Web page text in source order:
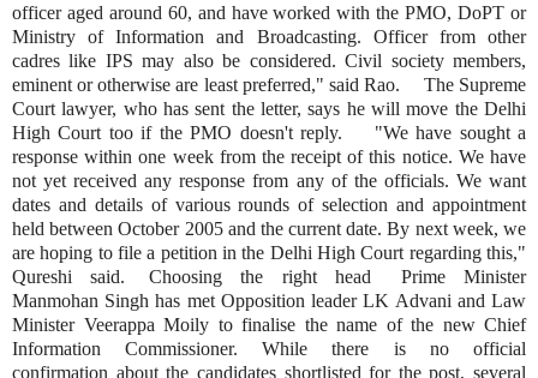
officer aged around 60, and have worked with the PMO, DoPT or
Ministry of Information and Broadcasting. Officer from other
cadres like IPS may also be considered. Civil society members,
eminent or otherwise are least preferred," said Rao. The Supreme
Court lawyer, who has sent the letter, says he will move the Delhi
High Court too if the PMO doesn't reply. "We have sought a
response within one week from the receipt of this notice. We have
not yet received any response from any of the officials. We want
dates and details of various rounds of selection and appointment
held between October 2005 and the current date. By next week, we
are hoping to file a petition in the Delhi High Court regarding this,"
Qureshi said. Choosing the right head Prime Minister
Manmohan Singh has met Opposition leader LK Advani and Law
Minister Veerappa Moily to finalise the name of the new Chief
Information Commissioner. While there is no official
confirmation about the candidates shortlisted for the post, several